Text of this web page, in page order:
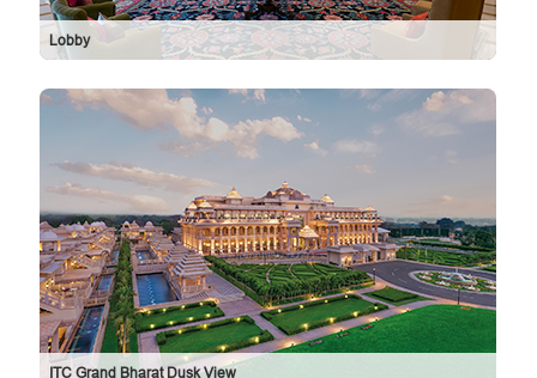
Lobby
ITC Grand Bharat Dusk View